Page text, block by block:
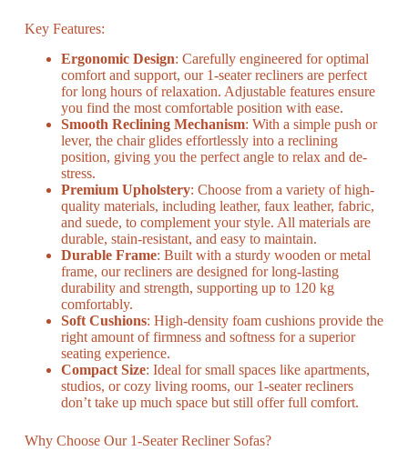
Key Features:
Ergonomic Design: Carefully engineered for optimal
comfort and support, our 1-seater recliners are perfect
for long hours of relaxation. Adjustable features ensure
you find the most comfortable position with ease.
Smooth Reclining Mechanism: With a simple push or
lever, the chair glides effortlessly into a reclining
position, giving you the perfect angle to relax and de-
stress.
Premium Upholstery: Choose from a variety of high-
quality materials, including leather, faux leather, fabric,
and suede, to complement your style. All materials are
durable, stain-resistant, and easy to maintain.
Durable Frame: Built with a sturdy wooden or metal
frame, our recliners are designed for long-lasting
durability and strength, supporting up to 120 kg
comfortably.
Soft Cushions: High-density foam cushions provide the
right amount of firmness and softness for a superior
seating experience.
Compact Size: Ideal for small spaces like apartments,
studios, or cozy living rooms, our 1-seater recliners
don’t take up much space but still offer full comfort.
Why Choose Our 1-Seater Recliner Sofas?